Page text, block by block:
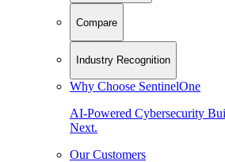
Compare
Industry Recognition
Why Choose SentinelOne
AI-Powered Cybersecurity
Next.
Our Customers